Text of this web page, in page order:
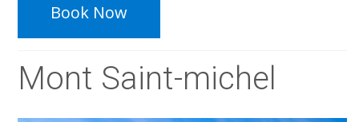
Book Now
Mont Saint-michel